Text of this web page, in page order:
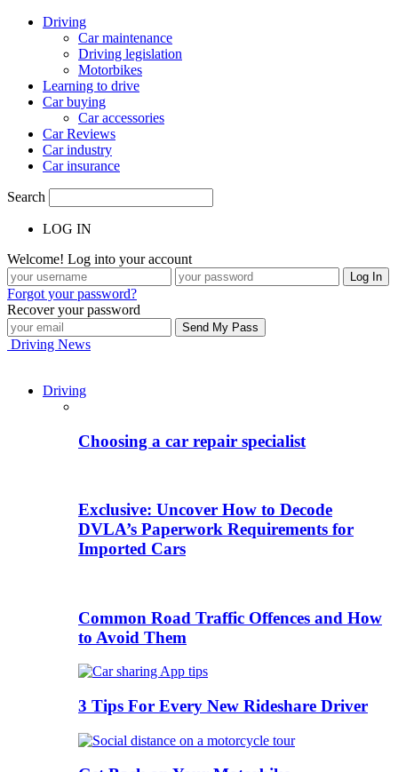
Driving
Car maintenance
Driving legislation
Motorbikes
Learning to drive
Car buying
Car accessories
Car Reviews
Car industry
Car insurance
Search
LOG IN
Welcome! Log into your account
Forgot your password?
Recover your password
Driving News
Driving
Choosing a car repair specialist
Exclusive: Uncover How to Decode
DVLA’s Paperwork Requirements for
Imported Cars
Common Road Traffic Offences and How
to Avoid Them
3 Tips For Every New Rideshare Driver